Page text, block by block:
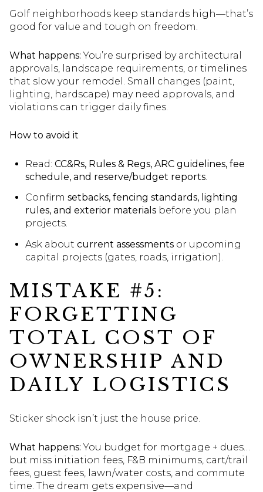
Golf neighborhoods keep standards high—that’s
good for value and tough on freedom.
What happens: You’re surprised by architectural
approvals, landscape requirements, or timelines
that slow your remodel. Small changes (paint,
lighting, hardscape) may need approvals, and
violations can trigger daily fines.
How to avoid it
Read: CC&Rs, Rules & Regs, ARC guidelines, fee
schedule, and reserve/budget reports.
Confirm setbacks, fencing standards, lighting
rules, and exterior materialsbefore you plan
projects.
Ask about current assessmentsor upcoming
capital projects (gates, roads, irrigation).
MISTAKE #5:
FORGETTING
TOTAL COST OF
OWNERSHIP AND
DAILY LOGISTICS
Sticker shock isn’t just the house price.
What happens: You budget for mortgage + dues…
but miss initiation fees, F&B minimums, cart/trail
fees, guest fees, lawn/water costs, and commute
time. The dream gets expensive—and